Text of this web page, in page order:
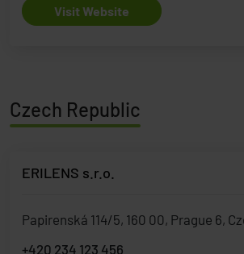
Visit Website
Czech Republic
ERILENS s.r.o.
Papirenská 114/5, 160 00, Prague 6,
+420 234 123 456